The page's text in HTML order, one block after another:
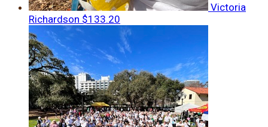
Victoria
Richardson $133.20